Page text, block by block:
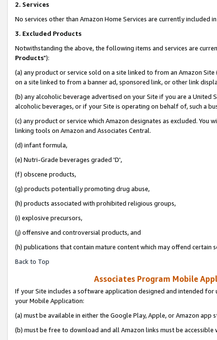
2. Services
No services other than Amazon Home Services are currently included
3. Excluded Products
Notwithstanding the above, the following items and services are
Products"):
(a) any product or service sold on a site linked to from an Amazon
on a site linked to from a banner ad, sponsored link, or other link
(b) any alcoholic beverage advertised on your Site if you are a
alcoholic beverages, or if your Site is operating on behalf of, such a
(c) any product or service which Amazon designates as excluded. You
linking tools on Amazon and Associates Central.
(d) infant formula,
(e) Nutri-Grade beverages graded 'D',
(f) obscene products,
(g) products potentially promoting drug abuse,
(h) products associated with prohibited religious groups,
(i) explosive precursors,
(j) offensive and controversial products, and
(h) publications that contain mature content which may offend certain
Back to Top
Associates Program Mobile
If your Site includes a software application designed and intended for
your Mobile Application:
(a) must be available in either the Google Play, Apple, or Amazon app
(b) must be free to download and all Amazon links must be